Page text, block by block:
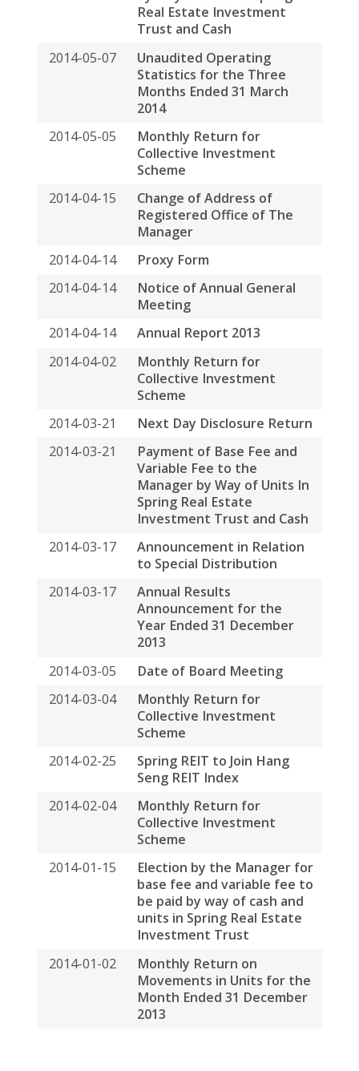
Notice of Annual General
Meeting
2014-04-14
Annual Report 2013
Monthly Return for
Collective Investment
Scheme
2014-03-21
Next Day Disclosure Return
Payment of Base Fee and
Variable Fee to the
Spring Real Estate
Investment Trust and Cash
Announcement in Relation
to Special Distribution
2014-03-17 Annual Results
Announcement for the
Year Ended 31 December
Monthly Return for
Collective Investment
Scheme
2014-02-25 Spring REIT to Join Hang
Monthly Return for
Collective Investment
Scheme
Election by the Manager for
be paid by way of cash and
units in Spring Real Estate
Monthly Return on
Movements in Units for the
Month Ended 31 December
2013
Disclaimers Sitemap
COPYRIGHT © 2026 SPRING ASSET MANAGEMENT
BACK TO TOP